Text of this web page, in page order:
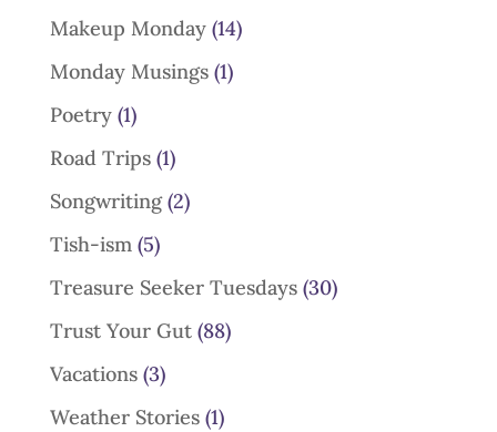
Makeup Monday(14)
Monday Musings(1)
Poetry(1)
Road Trips(1)
Songwriting(2)
Tish-ism(5)
Treasure Seeker Tuesdays(30)
Trust Your Gut(88)
Vacations(3)
Weather Stories(1)